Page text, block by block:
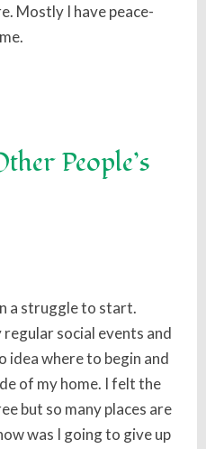
Mostly I have peace-
People’s
a struggle to start.
social events and
idea where to begin and
of my home. I felt the
but so many places are
was I going to give up